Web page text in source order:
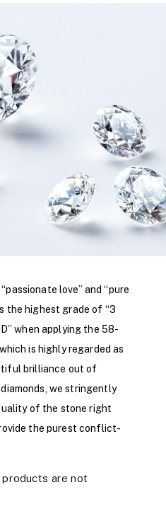
love” and “pure
the highest grade of “3
when applying the 58-
is highly regarded as
brilliance out of
we stringently
of the stone right
the purest conflict-
are not